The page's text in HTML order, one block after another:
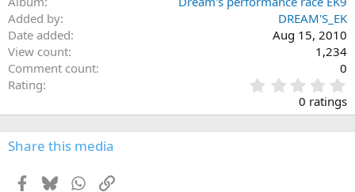
Added by
DREAM'S_EK
Date added
Aug 15, 2010
View count
1,234
Comment count
0
Rating
.
0
0
0 ratings
Share this media
Facebook
BlueskyWhatsApp
Link